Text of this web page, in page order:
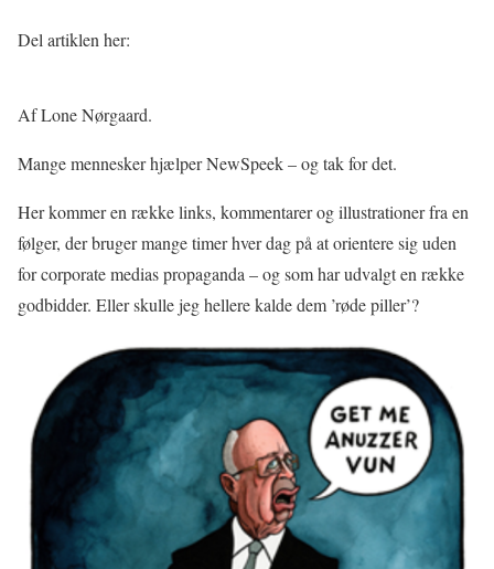
Del artiklen her:
Af Lone Nørgaard.
Mange mennesker hjælper NewSpeek – og tak for det.
Her kommer en række links, kommentarer og illustrationer fra en
følger, der bruger mange timer hver dag på at orientere sig uden
for corporate medias propaganda – og som har udvalgt en række
godbidder. Eller skulle jeg hellere kalde dem ’røde piller’?